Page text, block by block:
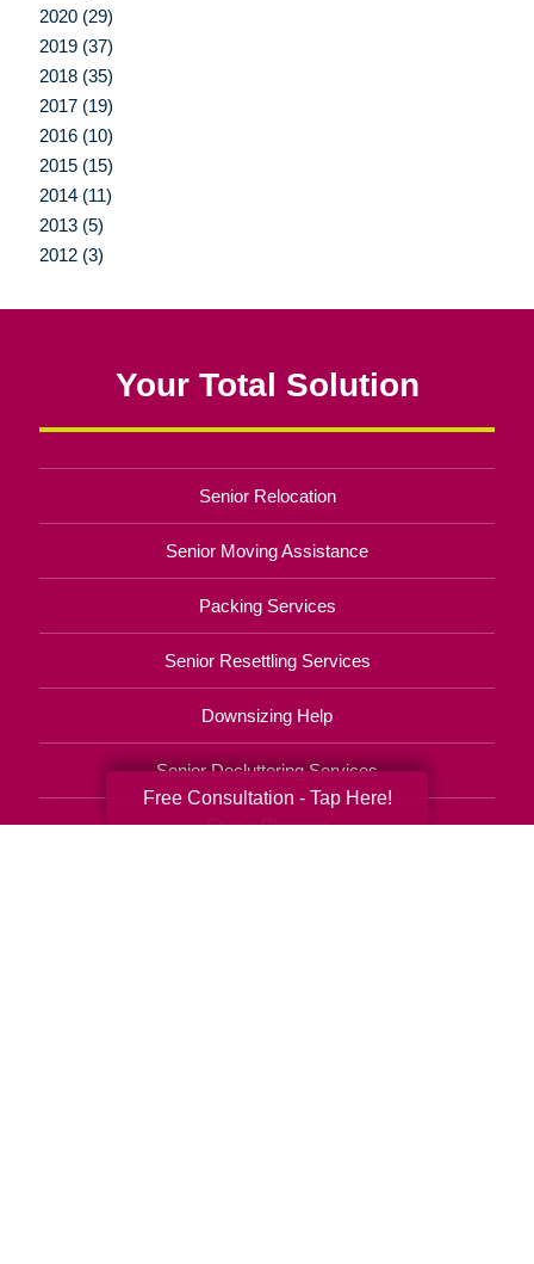
2020 (29)
2019 (37)
2018 (35)
2017 (19)
2016 (10)
2015 (15)
2014 (11)
2013 (5)
2012 (3)
Your Total Solution
Senior Relocation
Senior Moving Assistance
Packing Services
Senior Resettling Services
Downsizing Help
Senior Decluttering Services
Space Planning
Free Consultation - Tap Here!